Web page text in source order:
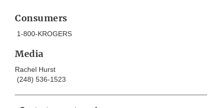
Consumers
1-800-KROGERS
Media
Rachel Hurst
(248) 536-1523